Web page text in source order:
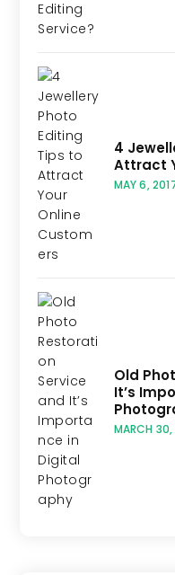
4
Attract
MAY 6,
Old
It’s
MARCH 30,